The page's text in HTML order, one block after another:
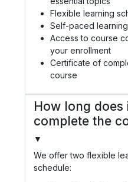
Flexible learning
Self-paced
Access to course
your enrollment
Certificate of
course
How long does
complete the
▼
We offer two flexible
schedule: